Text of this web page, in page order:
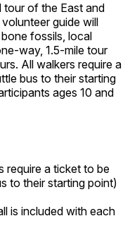
tour of the East and
guide will
fossils, local
way, 1.5-mile tour
All walkers require a
bus to their starting
ages 10 and
require a ticket to be
to their starting point)
is included with each